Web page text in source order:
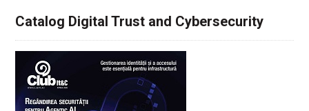
Catalog Digital Trust and Cybersecurity